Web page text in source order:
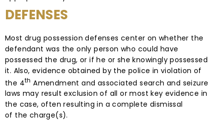
DEFENSES
Most drug possession defenses center on whether the
defendant was the only person who could have
possessed the drug, or if he or she knowingly possessed
it. Also, evidence obtained by the police in violation of
the 4th Amendment and associated search and seizure
laws may result exclusion of all or most key evidence in
the case, often resulting in a complete dismissal
of the charge(s).